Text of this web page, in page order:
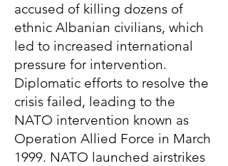
accused of killing dozens of
ethnic Albanian civilians, which
led to increased international
pressure for intervention.
Diplomatic efforts to resolve the
crisis failed, leading to the
NATO intervention known as
Operation Allied Force in March
1999. NATO launched airstrikes